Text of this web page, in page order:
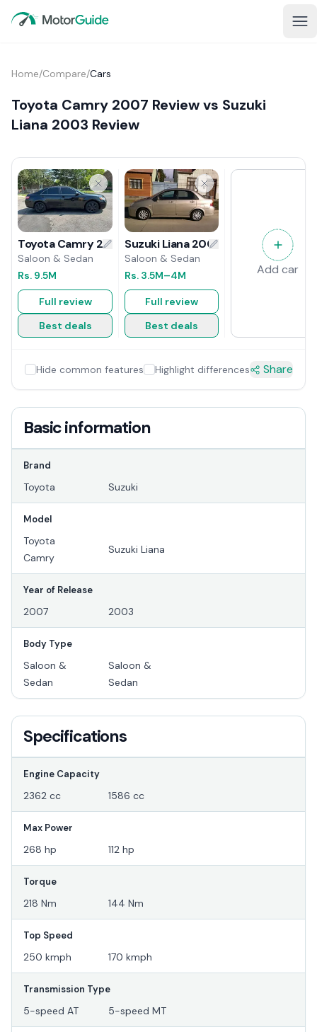
Home/Compare/Cars
Toyota Camry 2007 Review vs Suzuki
Liana 2003 Review
Toyota Camry 2007 Review
Saloon & Sedan
Rs. 9.5M
Full review
Best deals
Suzuki Liana 2003 Review
Saloon & Sedan
Rs. 3.5M–4M
Full review
Best deals
Add car
Hide common features Highlight differences Share
Basic information
Brand
Toyota Suzuki
Model
Toyota
Camry
Suzuki Liana
Year of Release
2007 2003
Body Type
Saloon &
Sedan
Saloon &
Sedan
Specifications
Engine Capacity
2362 cc 1586 cc
Max Power
268 hp 112 hp
Torque
218 Nm 144 Nm
Top Speed
250 kmph 170 kmph
Transmission Type
5-speed AT 5-speed MT